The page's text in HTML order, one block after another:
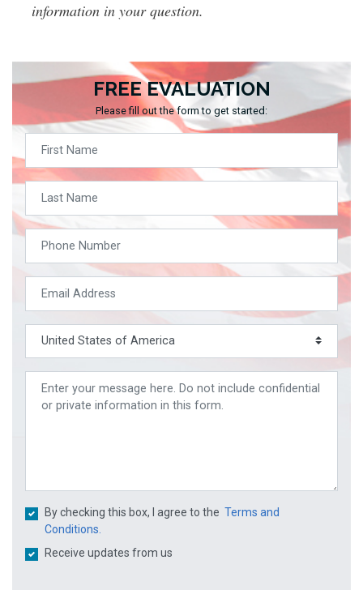
FREE EVALUATION
Please fill out the form to get started:
By checking this box, I agree to the Terms and
Conditions.
Receive updates from us
information in your question.